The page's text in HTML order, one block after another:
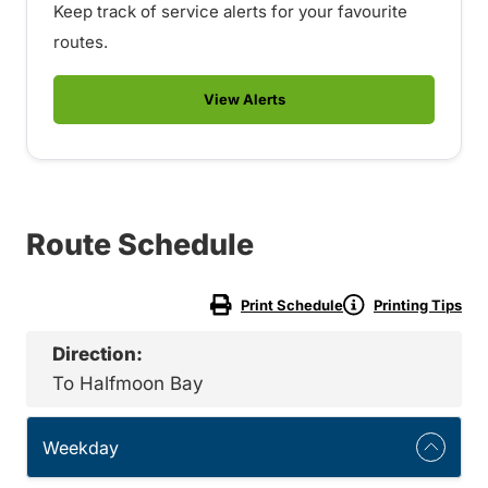
Keep track of service alerts for your favourite
routes.
View Alerts
Route Schedule
Print Schedule Printing Tips
Direction:
To Halfmoon Bay
Weekday